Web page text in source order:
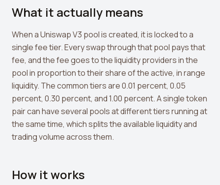
Hyperliquid Whale Watch
Impermanent Loss Calculator
APY to APR Converter
Staking Rewards Calculator
ROI Calculator
Uniswap V3 IL Calculator
Leverage Calculator
What If I Invested Calculator
What it actually means
When a Uniswap V3 pool is created, it is locked to a
single fee tier. Every swap through that pool pays that
fee, and the fee goes to the liquidity providers in the
pool in proportion to their share of the active, in range
liquidity. The common tiers are 0.01 percent, 0.05
percent, 0.30 percent, and 1.00 percent. A single token
pair can have several pools at different tiers running at
the same time, which splits the available liquidity and
trading volume across them.
How it works